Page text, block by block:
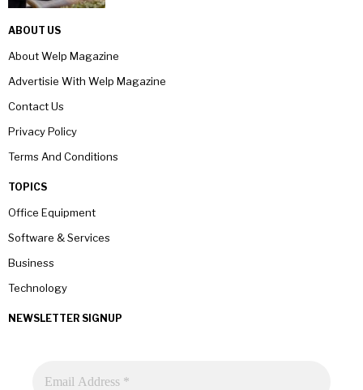
ABOUT US
About Welp Magazine
Advertisie With Welp Magazine
Contact Us
Privacy Policy
Terms And Conditions
TOPICS
Office Equipment
Software & Services
Business
Technology
NEWSLETTER SIGNUP